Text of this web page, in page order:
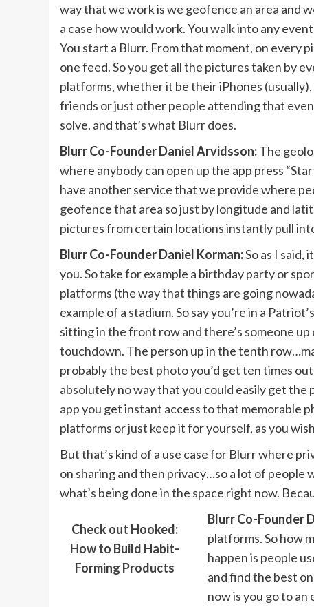
way that we work is we geofence an area and
a case how would work. You walk into any
You start a Blurr. From that moment, on every
one feed. So you get all the pictures taken by
platforms, whether it be their iPhones
friends or just other people attending that
solve. and that’s what Blurr does.
Blurr Co-Founder Daniel Arvidsson:The
where anybody can open up the app press
have another service that we provide where
geofence that area so just by longitude and
pictures from certain locations instantly pull
Blurr Co-Founder Daniel Korman:So as I said,
you. So take for example a birthday party or
platforms (the way that things are going
example of a stadium. So say you’re in a
sitting in the front row and there’s someone
touchdown. The person up in the tenth
probably the best photo you’d get ten times
absolutely no way that you could easily get
app you get instant access to that memorable
platforms or just keep it for yourself, as you
But that’s kind of a use case for Blurr where
on sharing and then privacy…so a lot of people
what’s being done in the space right now.
Check out Hooked:
How to Build Habit-
Forming Products
Blurr Co-Founder
platforms. So how
happen is people
and find the best
now is you go to